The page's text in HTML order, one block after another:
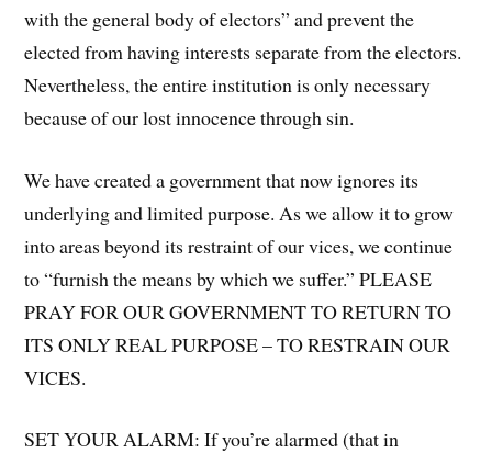
with the general body of electors” and prevent the
elected from having interests separate from the electors.
Nevertheless, the entire institution is only necessary
because of our lost innocence through sin.
We have created a government that now ignores its
underlying and limited purpose. As we allow it to grow
into areas beyond its restraint of our vices, we continue
to “furnish the means by which we suffer.” PLEASE
PRAY FOR OUR GOVERNMENT TO RETURN TO
ITS ONLY REAL PURPOSE – TO RESTRAIN OUR
VICES.
SET YOUR ALARM: If you’re alarmed (that in